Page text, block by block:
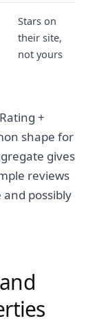
Stars on
their site,
not yours
+
shape for
gives
reviews
possibly